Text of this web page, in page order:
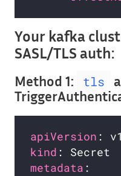
Your kafka
SASL/TLS auth:
Method 1: tls
apiVersion
kind
metadata